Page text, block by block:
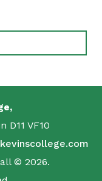
D11 VF10
© 2026.